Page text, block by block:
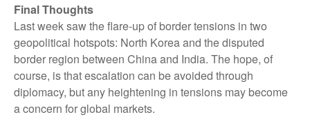
Final Thoughts
Last week saw the flare-up of border tensions in two
geopolitical hotspots: North Korea and the disputed
border region between China and India. The hope, of
course, is that escalation can be avoided through
diplomacy, but any heightening in tensions may become
a concern for global markets.